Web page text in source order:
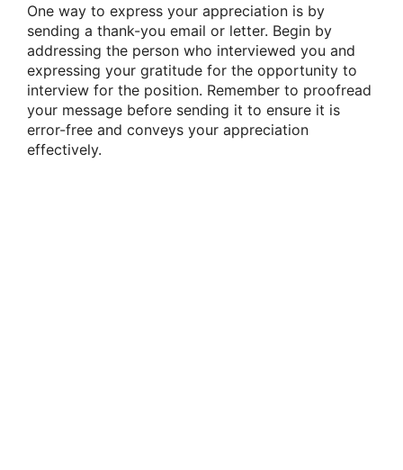
One way to express your appreciation is by
sending a thank-you email or letter. Begin by
addressing the person who interviewed you and
expressing your gratitude for the opportunity to
interview for the position. Remember to proofread
your message before sending it to ensure it is
error-free and conveys your appreciation
effectively.